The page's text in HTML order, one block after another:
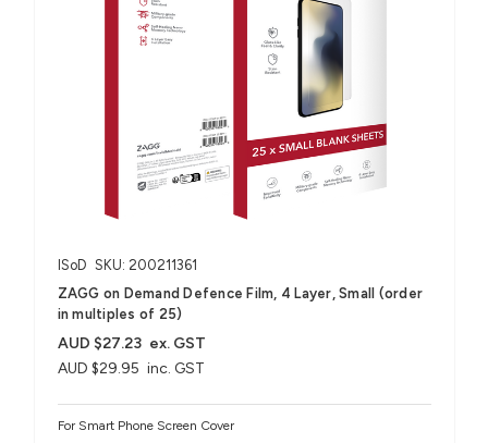
ISoD SKU: 200211361
ZAGG on Demand Defence Film, 4 Layer, Small (order
in multiples of 25)
AUD $29.95 inc. GST
AUD $27.23 ex. GST
For Smart Phone Screen Cover